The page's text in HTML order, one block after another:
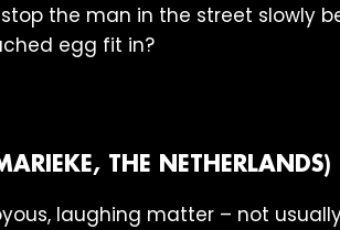
the man in the street slowly
egg fit in?
THE NETHERLANDS)
laughing matter – not